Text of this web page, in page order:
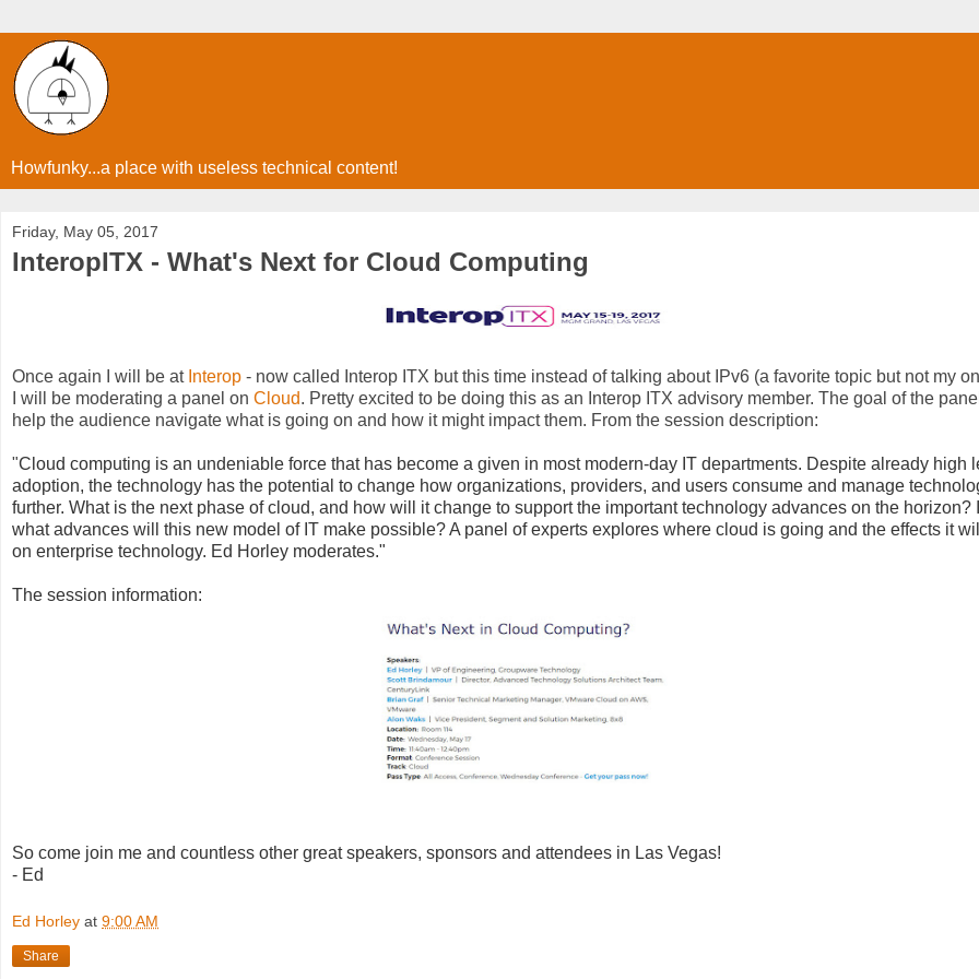
Howfunky...a place with useless technical content!
Friday, May 05, 2017
InteropITX - What's Next for Cloud Computing
Once again I will be at Interop - now called Interop ITX but this time instead of talking about IPv6 (a favorite topic but not my
I will be moderating a panel on Cloud. Pretty excited to be doing this as an Interop ITX advisory member. The goal of the
help the audience navigate what is going on and how it might impact them. From the session description:
"Cloud computing is an undeniable force that has become a given in most modern-day IT departments. Despite already high
adoption, the technology has the potential to change how organizations, providers, and users consume and manage
further. What is the next phase of cloud, and how will it change to support the important technology advances on the horizon?
what advances will this new model of IT make possible? A panel of experts explores where cloud is going and the effects it
on enterprise technology. Ed Horley moderates."
The session information:
So come join me and countless other great speakers, sponsors and attendees in Las Vegas!
- Ed
Ed Horley at 9:00 AM
Share